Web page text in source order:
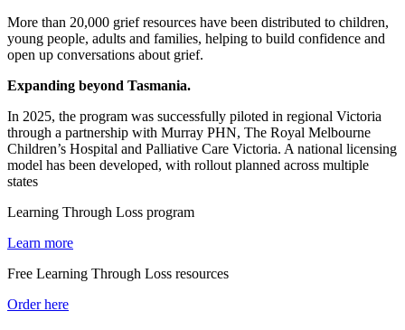
More than 20,000 grief resources have been distributed to children,
young people, adults and families, helping to build confidence and
open up conversations about grief.
Expanding beyond Tasmania.
In 2025, the program was successfully piloted in regional Victoria
through a partnership with Murray PHN, The Royal Melbourne
Children’s Hospital and Palliative Care Victoria. A national licensing
model has been developed, with rollout planned across multiple
states
Learning Through Loss program
Learn more
Free Learning Through Loss resources
Order here